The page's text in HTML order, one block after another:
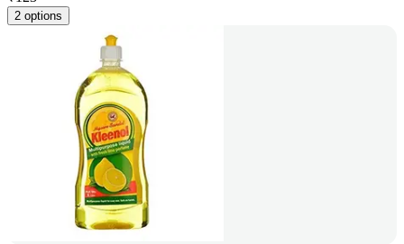
2 options